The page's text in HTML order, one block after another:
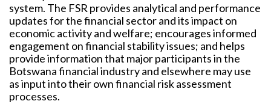
system. The FSR provides analytical and performance
updates for the financial sector and its impact on
economic activity and welfare; encourages informed
engagement on financial stability issues; and helps
provide information that major participants in the
Botswana financial industry and elsewhere may use
as input into their own financial risk assessment
processes.